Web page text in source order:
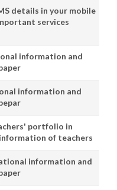
details in your mobile
services
information and
information and
portfolio in
of teachers
information and